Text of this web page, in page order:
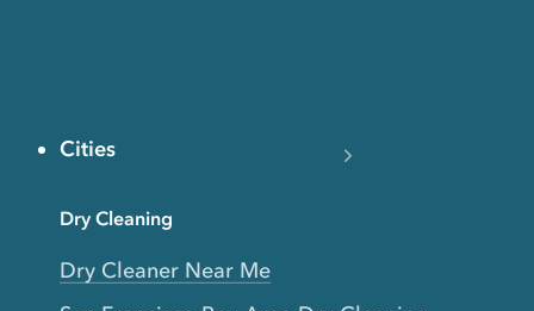
Cities
Dry Cleaning
Dry Cleaner Near Me